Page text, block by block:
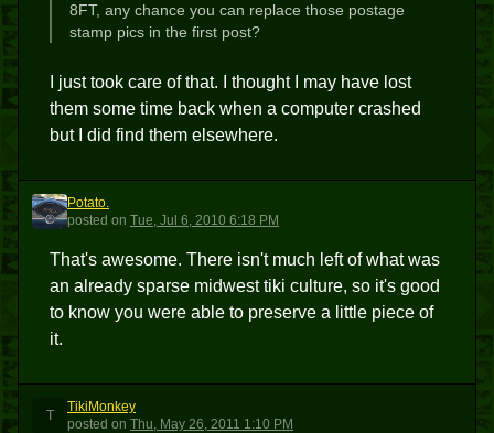
8FT, any chance you can replace those postage
stamp pics in the first post?
I just took care of that. I thought I may have lost
them some time back when a computer crashed
but I did find them elsewhere.
P
Potato.
posted on Tue, Jul 6, 2010 6:18 PM
That's awesome. There isn't much left of what was
an already sparse midwest tiki culture, so it's good
to know you were able to preserve a little piece of
it.
T
TikiMonkey
posted on Thu, May 26, 2011 1:10 PM